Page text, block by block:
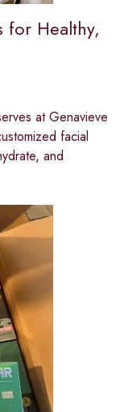
for Healthy,
at Genavieve
facial
and